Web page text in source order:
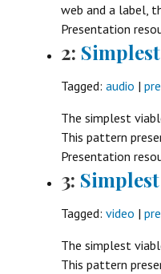
web and a label,
Presentation
2:
Tagged: audio |
The simplest
This pattern
Presentation
3:
Tagged: video |
The simplest
This pattern